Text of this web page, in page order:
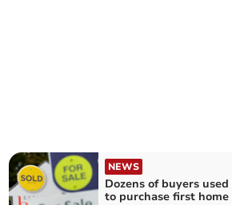
NEWS
Dozens of buyers
to purchase first home